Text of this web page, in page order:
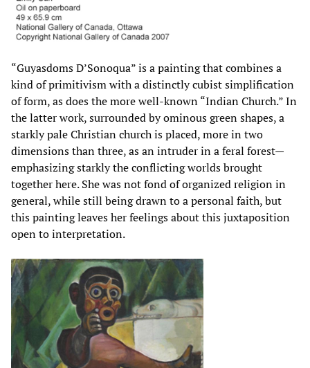
“Guyasdoms D’Sonoqua” is a painting that combines a
kind of primitivism with a distinctly cubist simplification
of form, as does the more well-known “Indian Church.” In
the latter work, surrounded by ominous green shapes, a
starkly pale Christian church is placed, more in two
dimensions than three, as an intruder in a feral forest—
emphasizing starkly the conflicting worlds brought
together here. She was not fond of organized religion in
general, while still being drawn to a personal faith, but
this painting leaves her feelings about this juxtaposition
open to interpretation.